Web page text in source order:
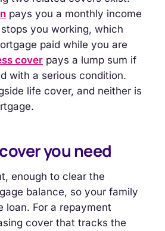
pays you a monthly income
you working, which
paid while you are
cover pays a lump sum if
with a serious condition.
life cover, and neither is
you need
enough to clear the
balance, so your family
loan. For a repayment
cover that tracks the